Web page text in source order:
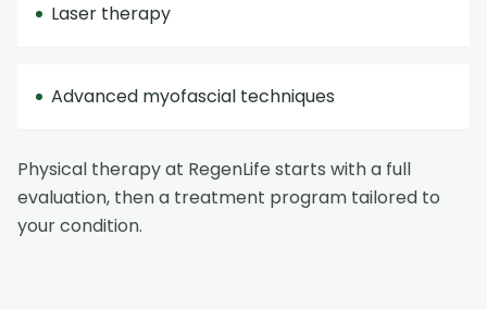
Laser therapy
Advanced myofascial techniques
Physical therapy at RegenLife starts with a full
evaluation, then a treatment program tailored to
your condition.